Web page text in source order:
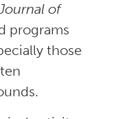
of
programs
those